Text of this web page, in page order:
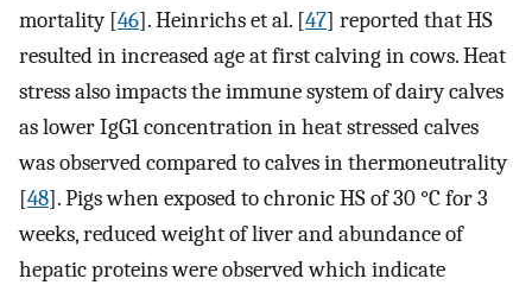
mortality [46]. Heinrichs et al. [47] reported that HS
resulted in increased age at first calving in cows. Heat
stress also impacts the immune system of dairy calves
as lower IgG1 concentration in heat stressed calves
was observed compared to calves in thermoneutrality
[48]. Pigs when exposed to chronic HS of 30 °C for 3
weeks, reduced weight of liver and abundance of
hepatic proteins were observed which indicate